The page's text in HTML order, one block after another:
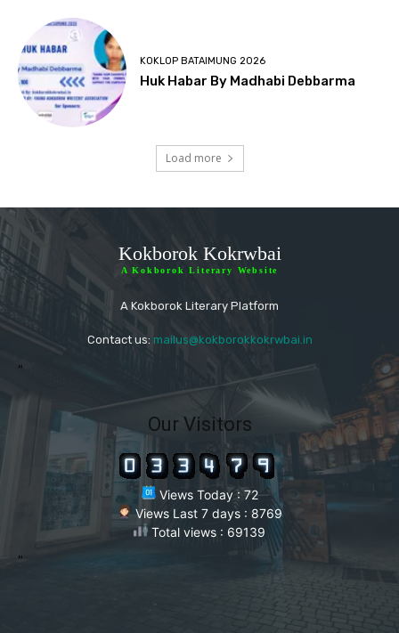
KOKLOP BATAIMUNG 2026
Huk Habar By Madhabi Debbarma
Load more
Kokborok Kokrwbai
A Kokborok Literary Website
A Kokborok Literary Platform
Contact us: mailus@kokborokkokrwbai.in
"
Our Visitors
Views Today : 72
Views Last 7 days : 8769
Total views : 69139
"